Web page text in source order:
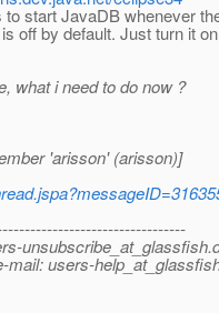
start JavaDB whenever
off by default. Just turn it
what i need to do now ?
'arisson' (arisson)]
unsubscribe_at_glassfish.
mail: users-